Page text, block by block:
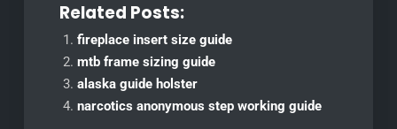
Related Posts:
fireplace insert size guide
mtb frame sizing guide
alaska guide holster
narcotics anonymous step working guide